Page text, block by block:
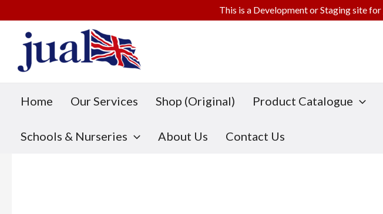
content
Home Our Services Shop (Original) Product Catalogue
Schools & Nurseries About Us Contact Us
This is a Development or Staging site for